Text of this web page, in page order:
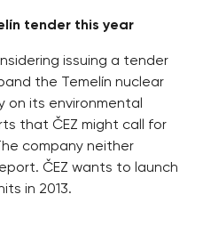
tender this year
issuing a tender
the Temelín nuclear
its environmental
that ČEZ might call for
company neither
ČEZ wants to launch
in 2013.